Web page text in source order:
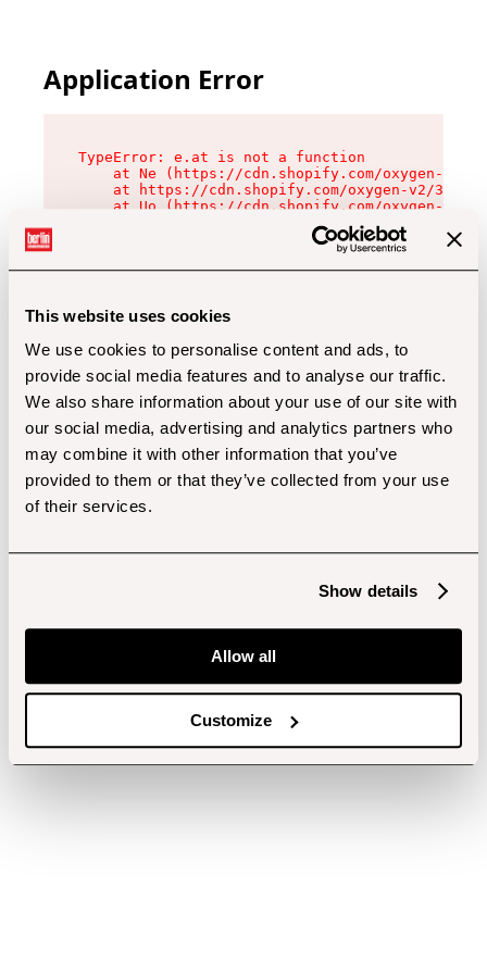
This website uses cookies
We use cookies to personalise content and ads, to
provide social media features and to analyse our traffic.
We also share information about your use of our site with
our social media, advertising and analytics partners who
may combine it with other information that you’ve
provided to them or that they’ve collected from your use
of their services.
Show details
Allow all
Customize
Application Error
TypeError: e.at is not a function
at Ne (https://cdn.shopify.com/oxygen-v2/
at https://cdn.shopify.com/oxygen-v2/
at Uo (https://cdn.shopify.com/oxygen-v2/
at Zu (https://cdn.shopify.com/oxygen-v2/
at xc (https://cdn.shopify.com/oxygen-v2/
at Sc (https://cdn.shopify.com/oxygen-v2/
at Xd (https://cdn.shopify.com/oxygen-v2/
at gc (https://cdn.shopify.com/oxygen-v2/